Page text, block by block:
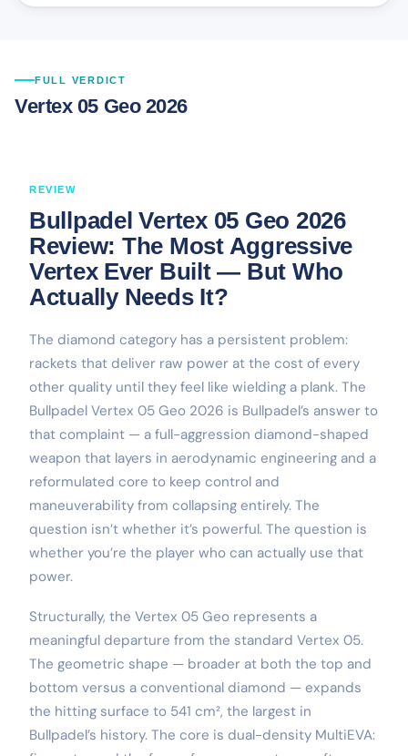
FULL VERDICT
Vertex 05 Geo 2026
REVIEW
Bullpadel Vertex 05 Geo 2026
Review: The Most Aggressive
Vertex Ever Built — But Who
Actually Needs It?
The diamond category has a persistent problem:
rackets that deliver raw power at the cost of every
other quality until they feel like wielding a plank. The
Bullpadel Vertex 05 Geo 2026 is Bullpadel’s answer to
that complaint — a full-aggression diamond-shaped
weapon that layers in aerodynamic engineering and a
reformulated core to keep control and
maneuverability from collapsing entirely. The
question isn’t whether it’s powerful. The question is
whether you’re the player who can actually use that
power.
Structurally, the Vertex 05 Geo represents a
meaningful departure from the standard Vertex 05.
The geometric shape — broader at both the top and
bottom versus a conventional diamond — expands
the hitting surface to 541 cm², the largest in
Bullpadel’s history. The core is dual-density MultiEVA: